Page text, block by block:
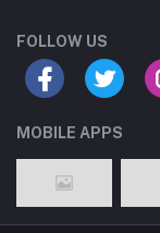
FOLLOW US
MOBILE APPS